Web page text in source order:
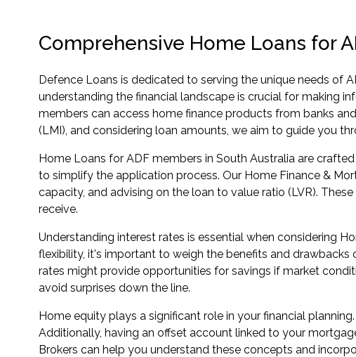
Comprehensive Home Loans for
Defence Loans is dedicated to serving the unique needs of
understanding the financial landscape is crucial for making
members can access home finance products from banks
(LMI), and considering loan amounts, we aim to guide you
Home Loans for ADF members in South Australia are
to simplify the application process. Our Home Finance &
capacity, and advising on the loan to value ratio (LVR).
receive.
Understanding interest rates is essential when considering
flexibility, it's important to weigh the benefits and
rates might provide opportunities for savings if market
avoid surprises down the line.
Home equity plays a significant role in your financial
Additionally, having an offset account linked to your
Brokers can help you understand these concepts and